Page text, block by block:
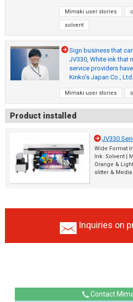
Mimaki user stories
solvent
Sign business that
JV330, White ink that
service providers
Kinko's Japan Co., Ltd.
Mimaki user stories
Product installed
JV330
Wide Format
Ink: Solvent |
Orange &
slitter &
Inquiries on
Contact